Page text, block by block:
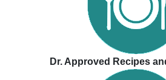
Dr. Approved Recipes